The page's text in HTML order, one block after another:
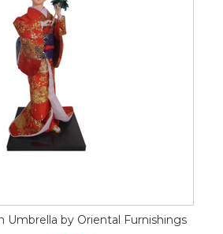
Umbrella by Oriental Furnishings